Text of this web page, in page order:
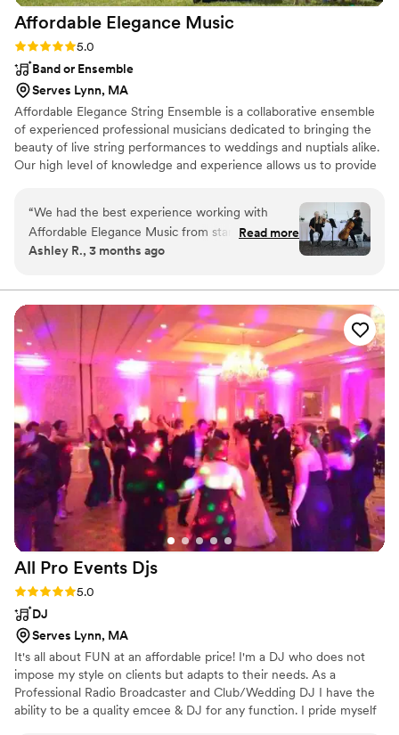
Affordable Elegance Music
Rating: 5.0 (1 review)
5.0
Band or Ensemble
Serves Lynn, MA
Affordable Elegance String Ensemble is a collaborative ensemble
of experienced professional musicians dedicated to bringing the
beauty of live string performances to weddings and nuptials alike.
Our high level of knowledge and experience allows us to provide
special day. Music for your nuptials/wedding can be chosen from
our vast repertoire (classical and non-classical) or, should you
choose to add a personal touch, we can arrange any music for
your event. We love to perform current music and would be
“We had the best experience working with
Affordable Elegance Music from start to finish.
Their communication was super clear and easy
made planning our ceremony stress-free. They
went the extra mile by learning songs
specifically for our wedding, and their
performance made our ceremony beautiful and
unique. The team was extremely polite and
professional throughout the entire process, and
honestly, we have nothing bad to say about
them. If you're looking for a string duo, we
would recommend them to any couple.”
Read more
Ashley R., 3 months ago
All Pro Events Djs
Rating: 5.0 (1 review)
5.0
DJ
Serves Lynn, MA
It's all about FUN at an affordable price! I'm a DJ who does not
impose my style on clients but adapts to their needs. As a
Professional Radio Broadcaster and Club/Wedding DJ I have the
ability to be a quality emcee & DJ for any function. I pride myself